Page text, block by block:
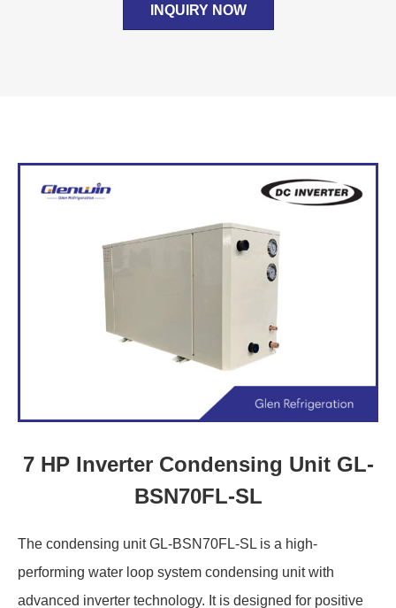
INQUIRY NOW
7 HP Inverter Condensing Unit GL-
BSN70FL-SL
The condensing unit GL-BSN70FL-SL is a high-
performing water loop system condensing unit with
advanced inverter technology. It is designed for positive